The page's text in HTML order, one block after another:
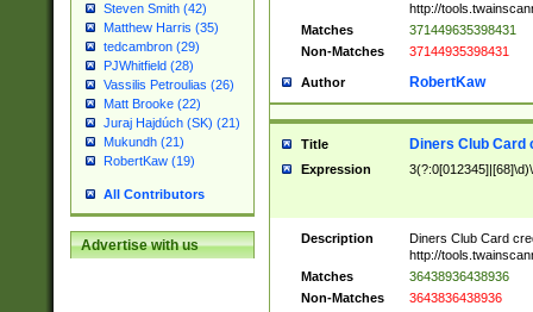
Steven Smith (42)
Matthew Harris (35)
tedcambron (29)
PJWhitfield (28)
Vassilis Petroulias (26)
Matt Brooke (22)
Juraj Hajdúch (SK) (21)
Mukundh (21)
RobertKaw (19)
All Contributors
Advertise with us
http://
Matches
371449635398431
Non-Matches
37144935398431
Author RobertKaw
Title Diners Club Card
Expression
Description
Diners Club Card
http://
Matches
36438936438936
Non-Matches
3643836438936